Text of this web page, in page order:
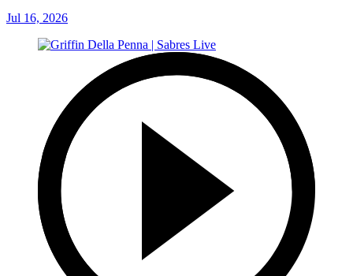
Jul 16, 2026